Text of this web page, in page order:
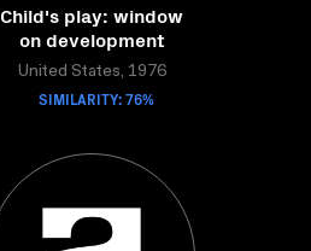
Child's play: window
on development
United States, 1976
SIMILARITY: 76%